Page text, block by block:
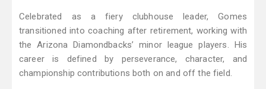
Celebrated as a fiery clubhouse leader, Gomes
transitioned into coaching after retirement, working with
the Arizona Diamondbacks’ minor league players. His
career is defined by perseverance, character, and
championship contributions both on and off the field.